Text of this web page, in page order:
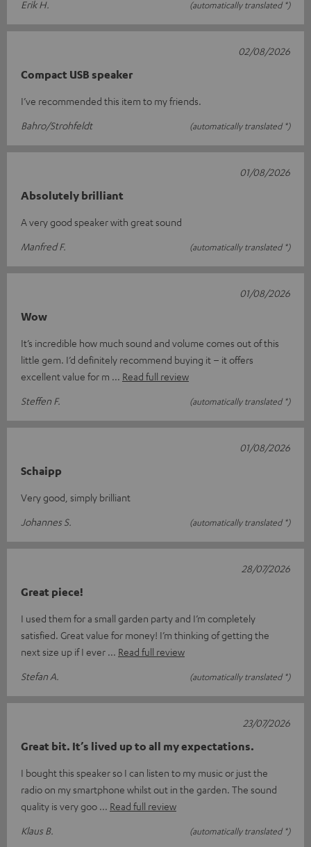
Erik H. (automatically translated *)
Compact USB speaker
I’ve recommended this item to my friends.
Bahro/Strohfeldt
(automatically translated *)
02/08/2026
Absolutely brilliant
A very good speaker with great sound
Manfred F.
(automatically translated *)
01/08/2026
Wow
It’s incredible how much sound and volume comes out of this
little gem. I’d definitely recommend buying it – it offers
excellent value for m
Read full review
Steffen F.
(automatically translated *)
01/08/2026
Schaipp
Very good, simply brilliant
Johannes S.
(automatically translated *)
01/08/2026
Great piece!
I used them for a small garden party and I’m completely
satisfied. Great value for money! I’m thinking of getting the
next size up if I ever
Read full review
Stefan A.
(automatically translated *)
28/07/2026
Great bit. It’s lived up to all my expectations.
I bought this speaker so I can listen to my music or just the
radio on my smartphone whilst out in the garden. The sound
quality is very goo
Read full review
Klaus B.
(automatically translated *)
23/07/2026